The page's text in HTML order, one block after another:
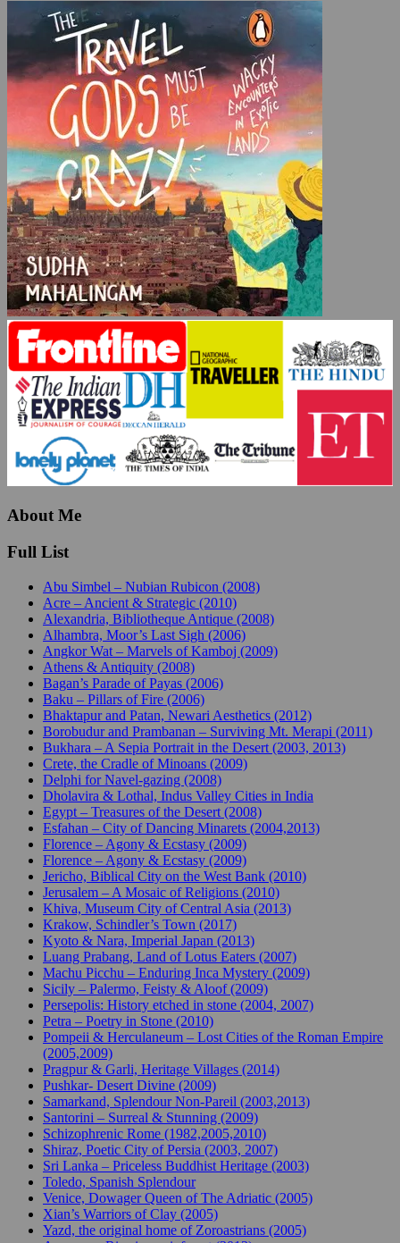
About Me
Full List
Abu Simbel – Nubian Rubicon (2008)
Acre – Ancient & Strategic (2010)
Alexandria, Bibliotheque Antique (2008)
Alhambra, Moor’s Last Sigh (2006)
Angkor Wat – Marvels of Kamboj (2009)
Athens & Antiquity (2008)
Bagan’s Parade of Payas (2006)
Baku – Pillars of Fire (2006)
Bhaktapur and Patan, Newari Aesthetics (2012)
Borobudur and Prambanan – Surviving Mt. Merapi (2011)
Bukhara – A Sepia Portrait in the Desert (2003, 2013)
Crete, the Cradle of Minoans (2009)
Delphi for Navel-gazing (2008)
Dholavira & Lothal, Indus Valley Cities in India
Egypt – Treasures of the Desert (2008)
Esfahan – City of Dancing Minarets (2004,2013)
Florence – Agony & Ecstasy (2009)
Florence – Agony & Ecstasy (2009)
Jericho, Biblical City on the West Bank (2010)
Jerusalem – A Mosaic of Religions (2010)
Khiva, Museum City of Central Asia (2013)
Krakow, Schindler’s Town (2017)
Kyoto & Nara, Imperial Japan (2013)
Luang Prabang, Land of Lotus Eaters (2007)
Machu Picchu – Enduring Inca Mystery (2009)
Sicily – Palermo, Feisty & Aloof (2009)
Persepolis: History etched in stone (2004, 2007)
Petra – Poetry in Stone (2010)
Pompeii & Herculaneum – Lost Cities of the Roman Empire
(2005,2009)
Pragpur & Garli, Heritage Villages (2014)
Pushkar- Desert Divine (2009)
Samarkand, Splendour Non-Pareil (2003,2013)
Santorini – Surreal & Stunning (2009)
Schizophrenic Rome (1982,2005,2010)
Shiraz, Poetic City of Persia (2003, 2007)
Sri Lanka – Priceless Buddhist Heritage (2003)
Toledo, Spanish Splendour
Venice, Dowager Queen of The Adriatic (2005)
Xian’s Warriors of Clay (2005)
Yazd, the original home of Zoroastrians (2005)